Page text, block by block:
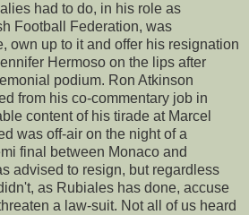
had to do, in his role as
Football Federation, was
own up to it and offer his resignation
Hermoso on the lips after
podium. Ron Atkinson
from his co-commentary job in
content of his tirade at Marcel
was off-air on the night of a
final between Monaco and
advised to resign, but regardless
as Rubiales has done, accuse
a law-suit. Not all of us heard